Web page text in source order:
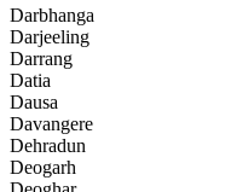
Darbhanga
Darjeeling
Darrang
Datia
Dausa
Davangere
Dehradun
Deogarh